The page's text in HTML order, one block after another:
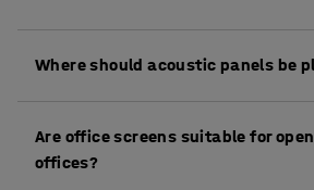
Where should acoustic panels be
walkways to reduce distractions
different zones.
Are office screens suitable for
offices?